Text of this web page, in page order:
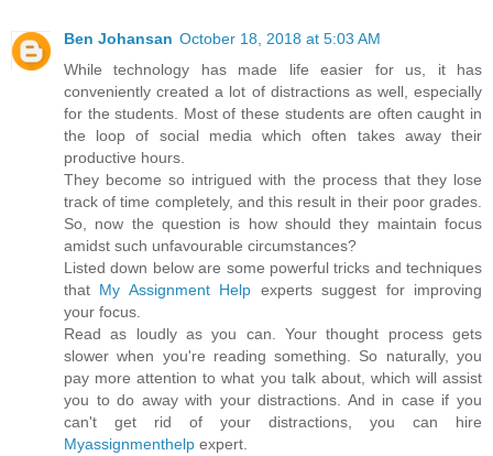
Ben Johansan October 18, 2018 at 5:03 AM
While technology has made life easier for us, it has
conveniently created a lot of distractions as well, especially
for the students. Most of these students are often caught in
the loop of social media which often takes away their
productive hours.
They become so intrigued with the process that they lose
track of time completely, and this result in their poor grades.
So, now the question is how should they maintain focus
amidst such unfavourable circumstances?
Listed down below are some powerful tricks and techniques
that My Assignment Help experts suggest for improving
your focus.
Read as loudly as you can. Your thought process gets
slower when you're reading something. So naturally, you
pay more attention to what you talk about, which will assist
you to do away with your distractions. And in case if you
can't get rid of your distractions, you can hire
Myassignmenthelp expert.